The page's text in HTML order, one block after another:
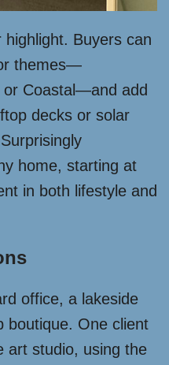
Buyers can
themes—
or Coastal—and add
decks or solar
home, starting at
in both lifestyle and
office, a lakeside
boutique. One client
art studio, using the